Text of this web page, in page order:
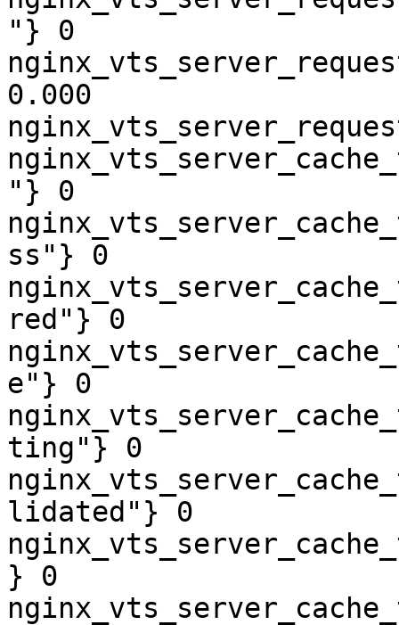
"} 0
0.000
"} 0
ss"} 0
red"} 0
e"} 0
ting"} 0
lidated"} 0
} 0